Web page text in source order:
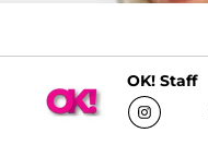
OK! Staff